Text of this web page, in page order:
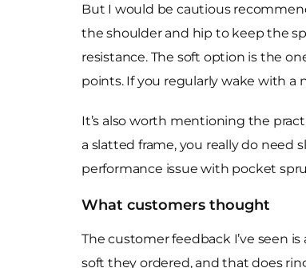
But I would be cautious
the shoulder and hip to keep the
resistance. The soft option is the
points. If you regularly wake with a
It’s also worth mentioning the
a slatted frame, you really do need
performance issue with pocket
What customers thought
The customer feedback I’ve seen
soft they ordered, and that does